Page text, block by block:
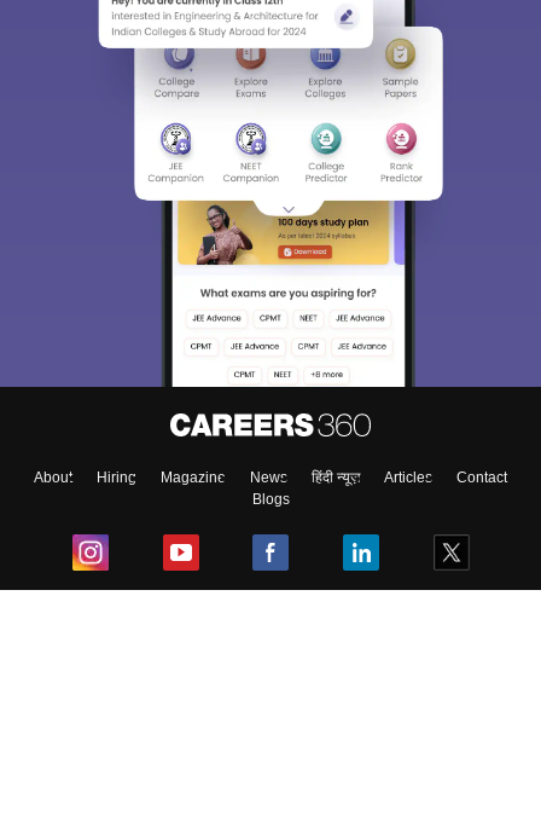
About Hiring Magazine News हिंदी न्यूज़ Articles
Contact
Blogs